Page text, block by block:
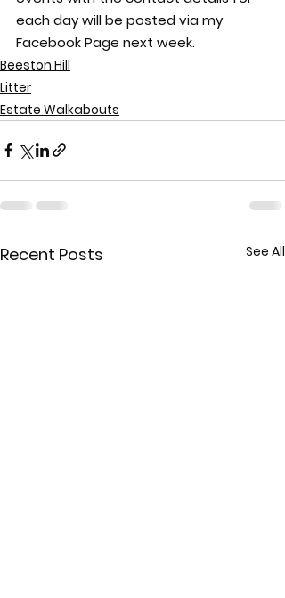
each day will be posted via my
Facebook Page next week.
Beeston Hill
Litter
Estate Walkabouts
Recent Posts See All